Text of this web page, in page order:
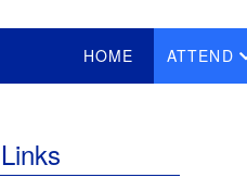
HOME ATTEND